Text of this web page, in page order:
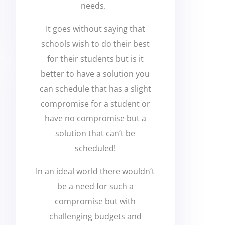
needs.
It goes without saying that
schools wish to do their best
for their students but is it
better to have a solution you
can schedule that has a slight
compromise for a student or
have no compromise but a
solution that can’t be
scheduled!
In an ideal world there wouldn’t
be a need for such a
compromise but with
challenging budgets and